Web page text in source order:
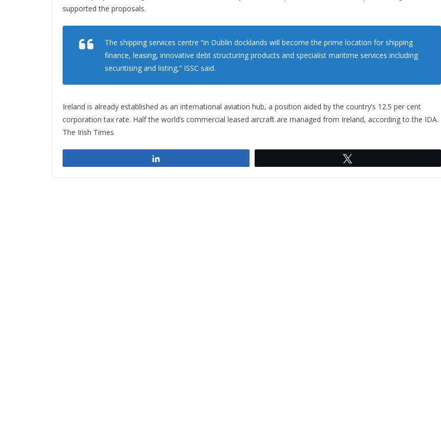
supported the proposals.
The shipping services centre “in Dublin docklands will become the prime location for shipping
finance, leasing, innovative debt structuring products and specialist maritime services including
securitising and listing,” ISSC said.
Ireland is already established as an international aviation hub, a position aided by the country’s 12.5 per cent
corporation tax rate. Half the world’s commercial leased aircraft are managed from Ireland, according to the IDA.
The Irish Times